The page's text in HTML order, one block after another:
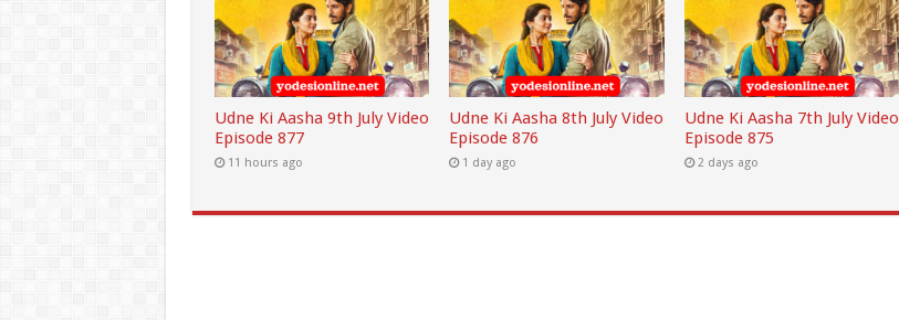
Udne Ki Aasha 9th July Video
Episode 877
11 hours ago
Udne Ki Aasha 8th July Video
Episode 876
1 day ago
Udne Ki Aasha 7th July Video
Episode 875
2 days ago